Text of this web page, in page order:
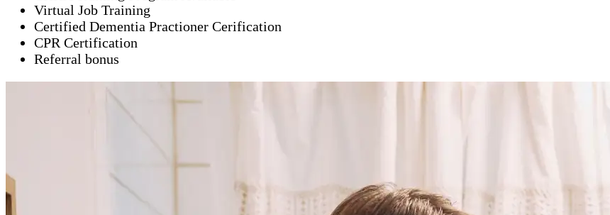
Virtual Job Training
Certified Dementia Practioner Cerification
CPR Certification
Referral bonus